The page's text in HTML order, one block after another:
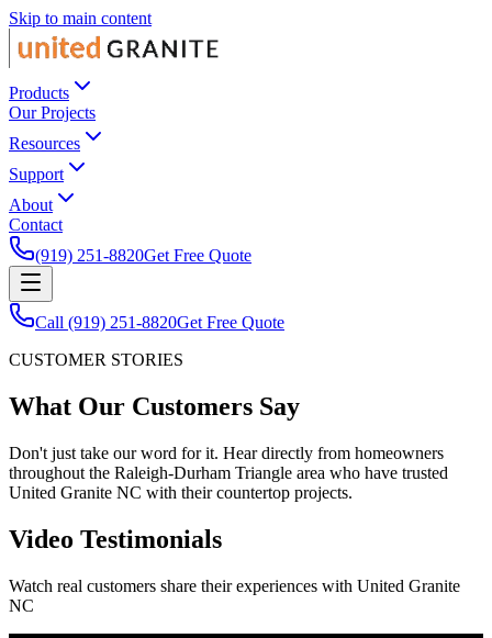
Skip to main content
Products
Our Projects
Resources
Support
About
Contact
(919) 251-8820Get Free Quote
Call (919) 251-8820Get Free Quote
CUSTOMER STORIES
What Our Customers Say
Don't just take our word for it. Hear directly from homeowners
throughout the Raleigh-Durham Triangle area who have trusted
United Granite NC with their countertop projects.
Video Testimonials
Watch real customers share their experiences with United Granite
NC